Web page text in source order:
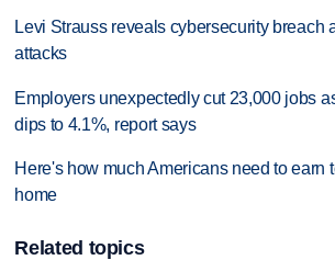
Levi Strauss reveals cybersecurity breach
attacks
Employers unexpectedly cut 23,000 jobs
dips to 4.1%, report says
Here's how much Americans need to earn
home
Related topics